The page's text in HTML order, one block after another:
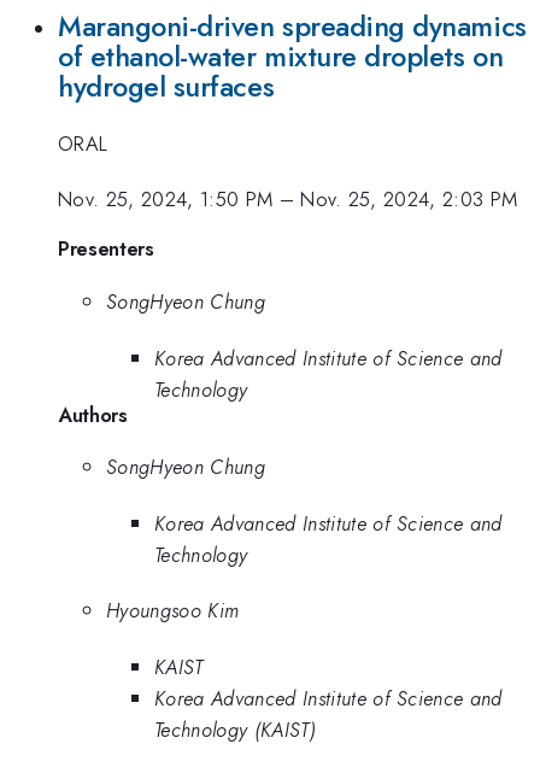
Marangoni-driven spreading dynamics
of ethanol-water mixture droplets on
hydrogel surfaces
ORAL
Nov. 25, 2024, 1:50 PM –Nov. 25, 2024, 2:03 PM
Presenters
SongHyeon Chung
Korea Advanced Institute of Science and
Technology
Authors
SongHyeon Chung
Korea Advanced Institute of Science and
Technology
Hyoungsoo Kim
KAIST
Korea Advanced Institute of Science and
Technology (KAIST)